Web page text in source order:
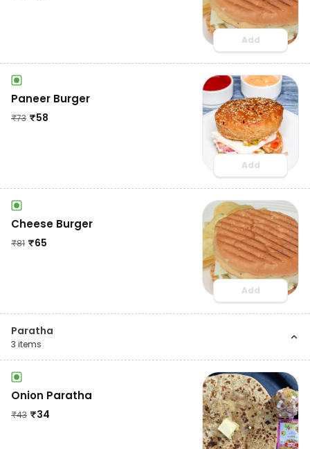
Add
Paneer Burger
₹73 ₹58
Add
Cheese Burger
₹81 ₹65
Add
Paratha
3 items
Onion Paratha
₹43 ₹34